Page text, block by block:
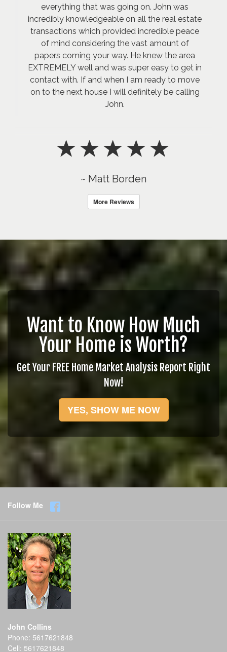
everything that was going on. John was
incredibly knowledgeable on all the real estate
transactions which provided incredible peace
of mind considering the vast amount of
papers coming your way. He knew the area
EXTREMELY well and was super easy to get in
contact with. If and when I am ready to move
on to the next house I will definitely be calling
John.
~ Matt Borden
More Reviews
Want to Know How Much
Your Home is Worth?
Get Your FREE Home Market Analysis Report Right
Now!
YES, SHOW ME NOW
Follow Me
John Collins
Phone: 5617621848
Cell: 5617621848